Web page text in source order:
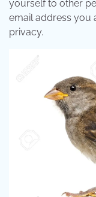
yourself to other
email address you
privacy.